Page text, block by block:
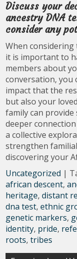
Discuss your
ancestry DNA
consider any
When
it is important to
members about
conversation, you
impact that the
but also your
family can
deeper
a collective
strengthen
discovering your
Uncategorized |
african descent,
heritage,distant
dna test,ethnic
genetic markers,
identity, pride,
roots,tribes